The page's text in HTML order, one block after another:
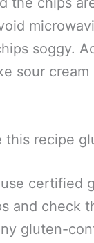
soggy.
sour cream
this recipe
certified
and check
gluten-